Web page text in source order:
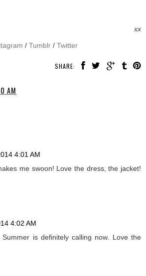
xx
/ Tumblr / Twitter
SHARE:
AM
4:01 AM
me swoon! Love the dress, the jacket!
4:02 AM
Summer is definitely calling now. Love the